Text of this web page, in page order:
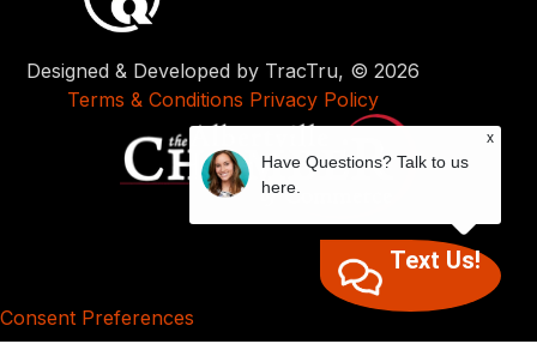
Designed & Developed by TracTru, © 2026
Terms & Conditions Privacy Policy
Consent Preferences
Text Us!
x
Have Questions? Talk to us
here.